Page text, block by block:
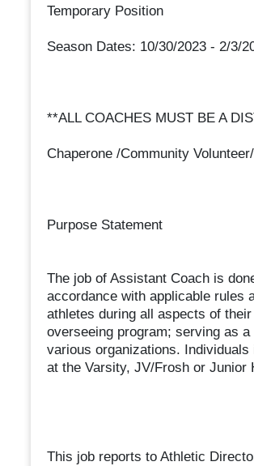
Temporary Position
Season Dates: 10/30/2023 - 2/3/
**ALL COACHES MUST BE A
Chaperone /Community
Purpose Statement
The job of Assistant Coach is
accordance with applicable rules
athletes during all aspects of
overseeing program; serving as
various organizations.
at the Varsity, JV/Frosh or Junior
This job reports to Athletic